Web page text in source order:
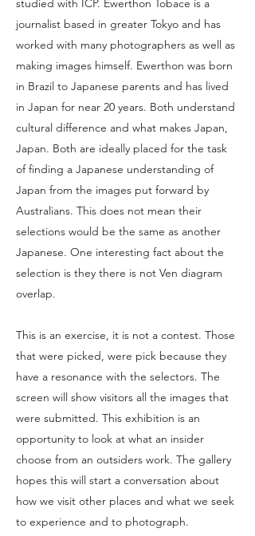
studied with ICP. Ewerthon Tobace is a
journalist based in greater Tokyo and has
worked with many photographers as well as
making images himself. Ewerthon was born
in Brazil to Japanese parents and has lived
in Japan for near 20 years. Both understand
cultural difference and what makes Japan,
Japan. Both are ideally placed for the task
of finding a Japanese understanding of
Japan from the images put forward by
Australians. This does not mean their
selections would be the same as another
Japanese. One interesting fact about the
selection is they there is not Ven diagram
overlap.
This is an exercise, it is not a contest. Those
that were picked, were pick because they
have a resonance with the selectors. The
screen will show visitors all the images that
were submitted. This exhibition is an
opportunity to look at what an insider
choose from an outsiders work. The gallery
hopes this will start a conversation about
how we visit other places and what we seek
to experience and to photograph.